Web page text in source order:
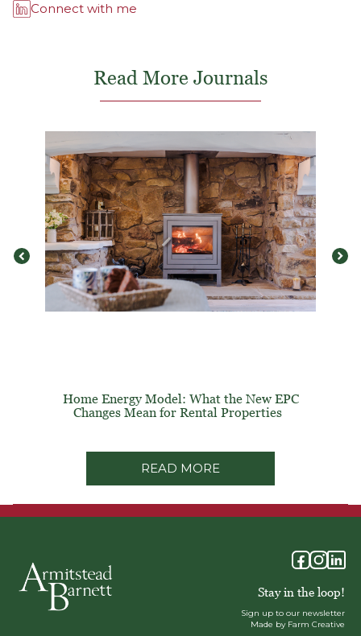
Connect with me
Read More Journals
Home Energy Model: What the New EPC
Changes Mean for Rental Properties
READ MORE
Stay in the loop!
Sign up to our newsletter
Made by Farm Creative